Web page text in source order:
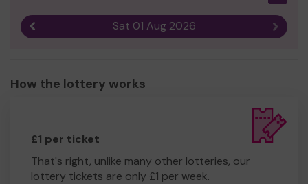
Sat 01 Aug 2026 Next
How the lottery works
£1 per ticket
That's right, unlike many other lotteries, our
lottery tickets are only £1 per week.